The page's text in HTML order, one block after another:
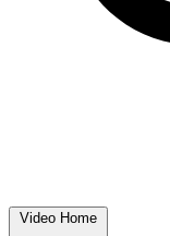
Video Home